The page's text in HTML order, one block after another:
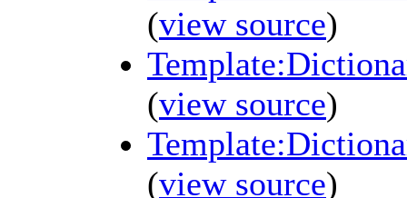
(view source)
(view source)
(view source)